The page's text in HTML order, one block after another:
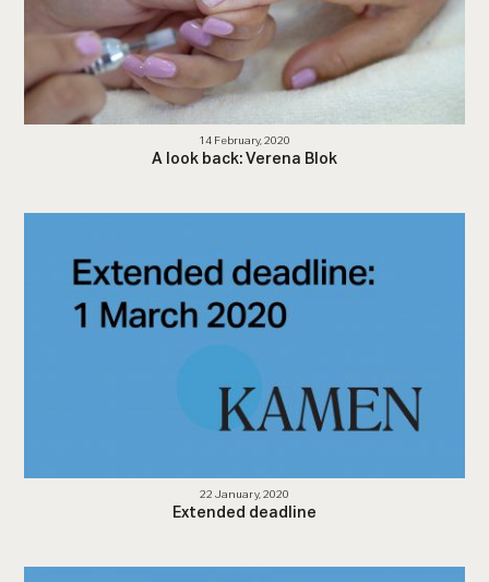
14 February, 2020
A look back: Verena Blok
22 January, 2020
Extended deadline